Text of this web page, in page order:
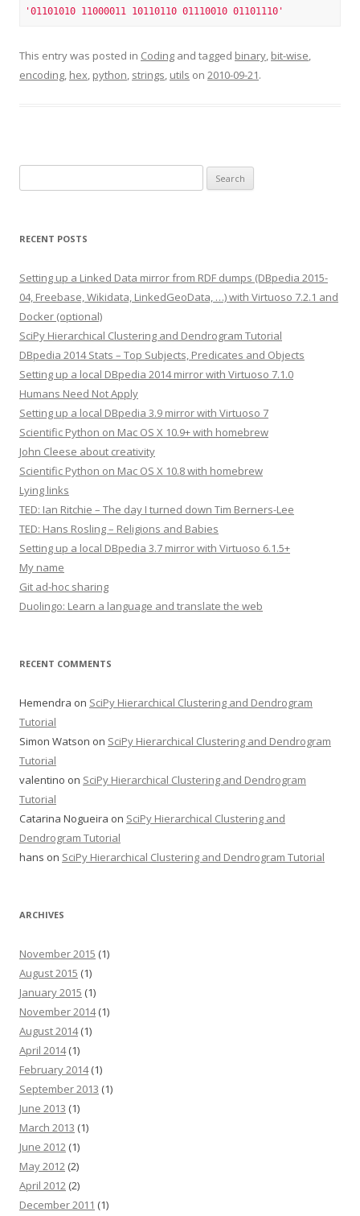
'01101010 11000011 10110110 01110010 01101110'
This entry was posted in Coding and tagged binary, bit-wise,
encoding, hex, python, strings, utils on 2010-09-21.
for:
RECENT POSTS
Setting up a Linked Data mirror from RDF dumps (DBpedia 2015-
04, Freebase, Wikidata, LinkedGeoData, …) with Virtuoso 7.2.1 and
Docker (optional)
SciPy Hierarchical Clustering and Dendrogram Tutorial
DBpedia 2014 Stats – Top Subjects, Predicates and Objects
Setting up a local DBpedia 2014 mirror with Virtuoso 7.1.0
Humans Need Not Apply
Setting up a local DBpedia 3.9 mirror with Virtuoso 7
Scientific Python on Mac OS X 10.9+ with homebrew
John Cleese about creativity
Scientific Python on Mac OS X 10.8 with homebrew
Lying links
TED: Ian Ritchie – The day I turned down Tim Berners-Lee
TED: Hans Rosling – Religions and Babies
Setting up a local DBpedia 3.7 mirror with Virtuoso 6.1.5+
My name
Git ad-hoc sharing
Duolingo: Learn a language and translate the web
RECENT COMMENTS
Hemendra on SciPy Hierarchical Clustering and Dendrogram
Tutorial
Simon Watson on SciPy Hierarchical Clustering and Dendrogram
Tutorial
valentino on SciPy Hierarchical Clustering and Dendrogram
Tutorial
Catarina Nogueira on SciPy Hierarchical Clustering and
Dendrogram Tutorial
hans on SciPy Hierarchical Clustering and Dendrogram Tutorial
ARCHIVES
November 2015 (1)
August 2015 (1)
January 2015 (1)
November 2014(1)
August 2014(1)
April 2014(1)
February 2014(1)
September 2013 (1)
June 2013 (1)
March 2013 (1)
June 2012 (1)
May 2012 (2)
April 2012 (2)
December 2011 (1)